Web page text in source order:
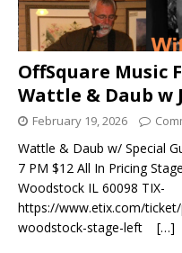
OffSquare Music
Wattle & Daub w
February 19, 2026
Wattle & Daub w/ Special
7 PM $12 All In Pricing
Woodstock IL 60098
https://www.etix.com/
woodstock-stage-left […]